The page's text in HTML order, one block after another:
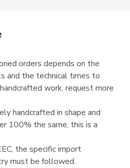
orders depends on the
and the technical times to
work, request more
handcrafted in shape and
100% the same, this is a
the specific import
must be followed.